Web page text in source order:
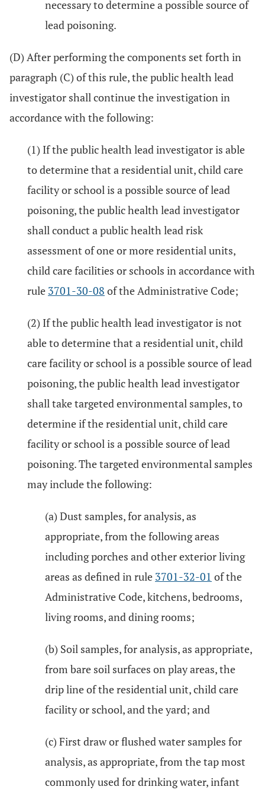
necessary to determine a possible source of
lead poisoning.
(D) After performing the components set forth in
paragraph (C) of this rule, the public health lead
investigator shall continue the investigation in
accordance with the following:
(1) If the public health lead investigator is able
to determine that a residential unit, child care
facility or school is a possible source of lead
poisoning, the public health lead investigator
shall conduct a public health lead risk
assessment of one or more residential units,
child care facilities or schools in accordance with
rule 3701-30-08 of the Administrative Code;
(2) If the public health lead investigator is not
able to determine that a residential unit, child
care facility or school is a possible source of lead
poisoning, the public health lead investigator
shall take targeted environmental samples, to
determine if the residential unit, child care
facility or school is a possible source of lead
poisoning. The targeted environmental samples
may include the following:
(a) Dust samples, for analysis, as
appropriate, from the following areas
including porches and other exterior living
areas as defined in rule 3701-32-01 of the
Administrative Code, kitchens, bedrooms,
living rooms, and dining rooms;
(b) Soil samples, for analysis, as appropriate,
from bare soil surfaces on play areas, the
drip line of the residential unit, child care
facility or school, and the yard; and
(c) First draw or flushed water samples for
analysis, as appropriate, from the tap most
commonly used for drinking water, infant